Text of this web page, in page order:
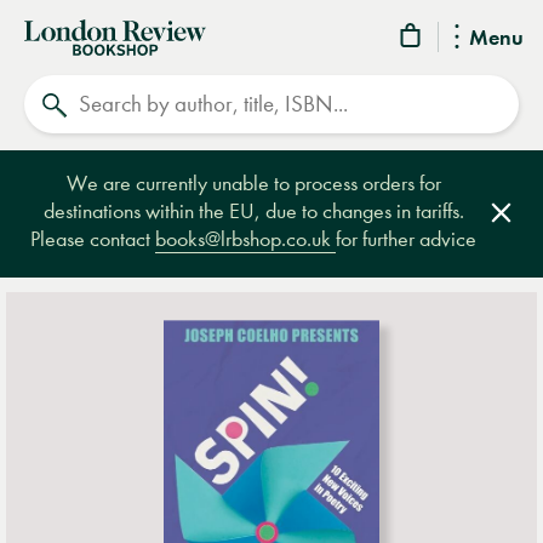
Menu
London
Review
Bookshop
We are currently unable to process orders for
destinations within the EU, due to changes in tariffs.
Please contact books@lrbshop.co.ukfor further advice